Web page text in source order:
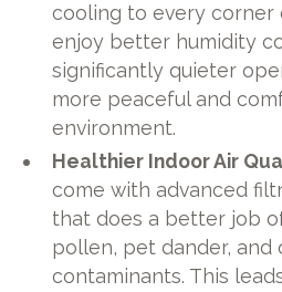
cooling to every corner
enjoy better humidity
significantly quieter
more peaceful and
environment.
Healthier Indoor Air
come with advanced
that does a better job
pollen, pet dander, and
contaminants. This